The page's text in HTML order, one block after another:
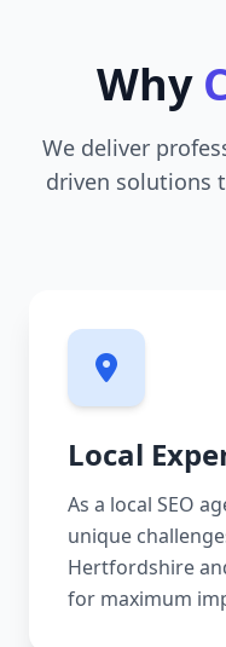
Why
We deliver
driven solutions
Local
As a local SEO
unique
Hertfordshire
for maximum